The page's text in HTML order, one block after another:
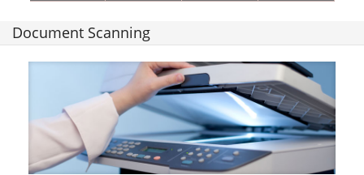
Document Scanning